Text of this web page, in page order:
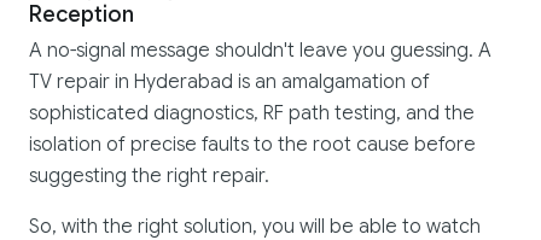
Reception
A no-signal message shouldn't leave you guessing. A
TV repair in Hyderabad is an amalgamation of
sophisticated diagnostics, RF path testing, and the
isolation of precise faults to the root cause before
suggesting the right repair.
So, with the right solution, you will be able to watch